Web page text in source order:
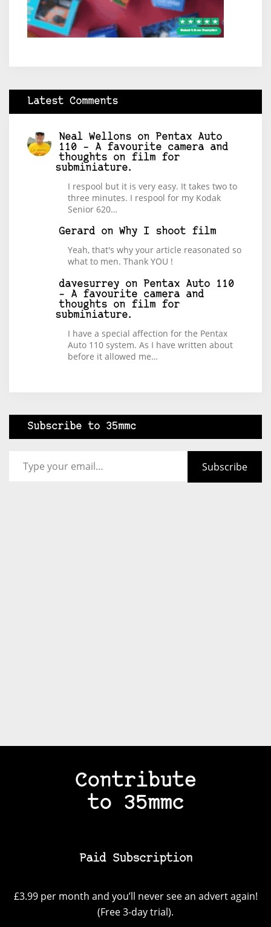
Latest Comments
Neal Wellons on
Pentax Auto
110 – A favourite camera and
thoughts on film for
subminiature.
I respool but it is very easy. It takes two to
three minutes. I respool for my Kodak
Senior 620…
Gerard on Why I shoot film
Yeah, that's why your article reasonated so
what to men. Thank YOU !
davesurrey on
Pentax Auto 110
– A favourite camera and
thoughts on film for
subminiature.
I have a special affection for the Pentax
Auto 110 system. As I have written about
before it allowed me…
Subscribe to 35mmc
Subscribe
Contribute
to 35mmc
Paid Subscription
£3.99 per month and you’ll never see an advert again!
(Free 3-day trial).